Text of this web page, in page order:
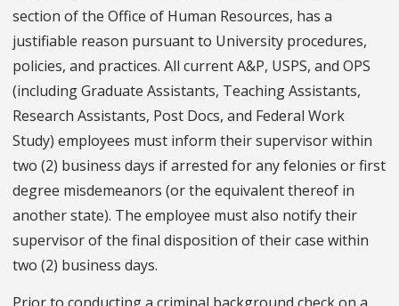
section of the Office of Human Resources, has a
justifiable reason pursuant to University procedures,
policies, and practices. All current A&P, USPS, and OPS
(including Graduate Assistants, Teaching Assistants,
Research Assistants, Post Docs, and Federal Work
Study) employees must inform their supervisor within
two (2) business days if arrested for any felonies or first
degree misdemeanors (or the equivalent thereof in
another state). The employee must also notify their
supervisor of the final disposition of their case within
two (2) business days.